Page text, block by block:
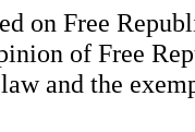
on Free
of Free
and the